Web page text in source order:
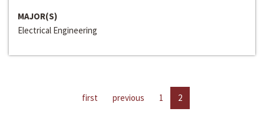
MAJOR(S)
Electrical Engineering
first previous 1 2